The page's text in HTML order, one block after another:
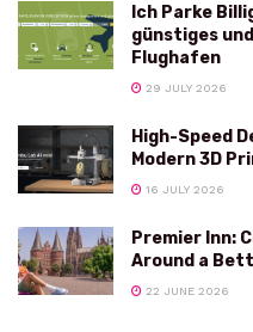
Ich Parke
günstiges
Flughafen
29 JULY 2026
High-Speed
Modern 3D
16 JULY 2026
Premier Inn:
Around a
22 JUNE 2026